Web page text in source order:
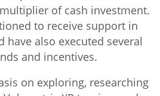
of cash investment.
to receive support in
have also executed several
and incentives.
on exploring, researching